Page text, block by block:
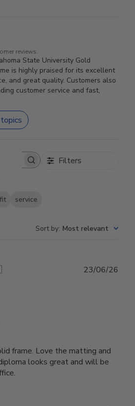
reviews.
State University Gold
is highly praised for its excellent
and great quality. Customers also
customer service and fast,
reviews Filters
fit service
Sort by: Most relevant
frame. Love the matting and
looks great and will be
23/06/26